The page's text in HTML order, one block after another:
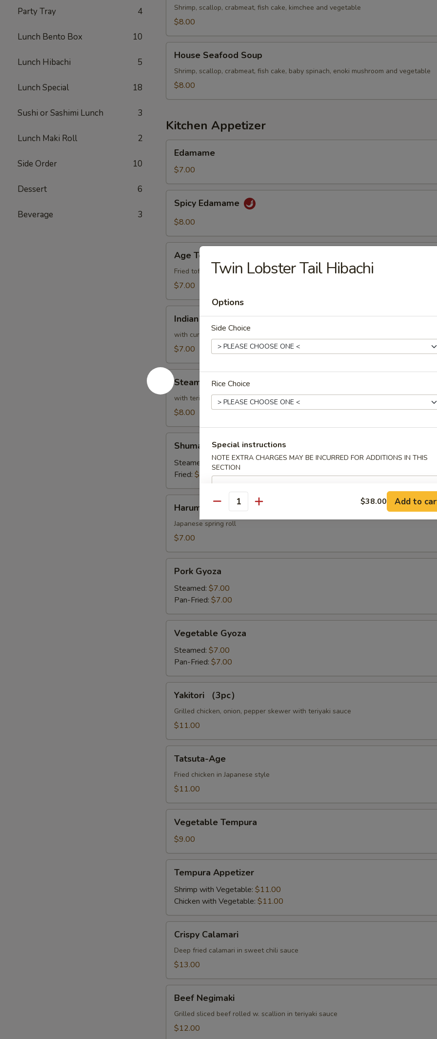
Party Tray 4
Lunch Bento Box 10
Lunch Hibachi 5
Lunch Special 18
Sushi or Sashimi Lunch 3
Lunch Maki Roll 2
Side Order 10
Dessert 6
Beverage 3
Seafood
Miso
Shrimp, scallop, crabmeat, fish cake, kimchee and vegetable
$8.00
Seafood
Soup
House Seafood Soup
Shrimp, scallop, crabmeat, fish cake, baby spinach, enoki mushroom and vegetable
$8.00
Kitchen Appetizer
Edamame
$7.00
Edamame
Spicy Edamame
$8.00
Tofu
Age Tofu
Fried tofu w. tempura sauce
$7.00
Pancake
Indian Pancake
with curry sauce
$7.00
Steam
Broccoli
Steam Broccoli
with teriyaki sauce
$8.00
Shumai
Steamed:
$7.00
Fried: $7.00
Harumaki
Japanese spring roll
$7.00
Gyoza
Pork Gyoza
Steamed: $7.00
Pan-Fried: $7.00
Gyoza
Vegetable Gyoza
Steamed: $7.00
Pan-Fried: $7.00
（3pc）
Yakitori （3pc）
Grilled chicken, onion, pepper skewer with teriyaki sauce
$11.00
Age
Tatsuta-Age
Fried chicken in Japanese style
$11.00
Tempura
Vegetable Tempura
$9.00
Appetizer
Tempura Appetizer
Shrimp with Vegetable: $11.00
Chicken with Vegetable: $11.00
Calamari
Crispy Calamari
Deep fried calamari in sweet chili sauce
$13.00
Negimaki
Beef Negimaki
Grilled sliced beef rolled w. scallion in teriyaki sauce
$12.00
Twin Lobster Tail Hibachi
Options
Side Choice
Rice Choice
Special instructions
NOTE EXTRA CHARGES MAY BE INCURRED FOR ADDITIONS IN THIS
SECTION
Quantity $38.00 Add to